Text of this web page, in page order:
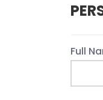
Full